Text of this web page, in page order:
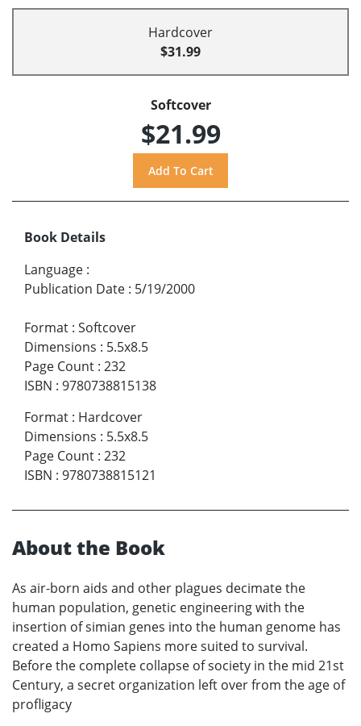
Hardcover
$31.99
Softcover
$21.99
Book Details
Language :
Publication Date : 5/19/2000
Format : Softcover
Dimensions : 5.5x8.5
Page Count : 232
ISBN : 9780738815138
Format : Hardcover
Dimensions : 5.5x8.5
Page Count : 232
ISBN : 9780738815121
About the Book
As air-born aids and other plagues decimate the
human population, genetic engineering with the
insertion of simian genes into the human genome has
created a Homo Sapiens more suited to survival.
Before the complete collapse of society in the mid 21st
Century, a secret organization left over from the age of
profligacy